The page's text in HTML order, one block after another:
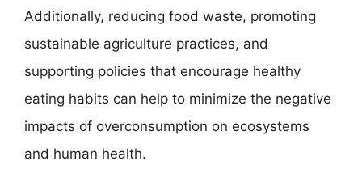
Additionally, reducing food waste, promoting
sustainable agriculture practices, and
supporting policies that encourage healthy
eating habits can help to minimize the negative
impacts of overconsumption on ecosystems
and human health.